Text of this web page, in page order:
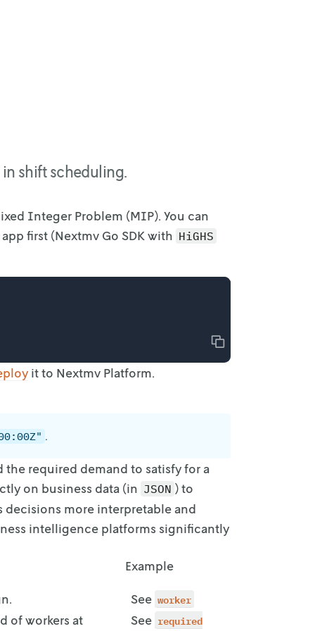
shift scheduling.
Integer Problem (MIP). You can
first (Nextmv Go SDK with HiGHS
Copy
it to Nextmv Platform.
.
the required demand to satisfy for a
on business data (in JSON ) to
decisions more interpretable and
intelligence platforms significantly
Example
See worker
of workers at
See required